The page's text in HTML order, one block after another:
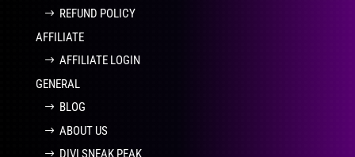
REFUND POLICY
AFFILIATE
AFFILIATE LOGIN
GENERAL
BLOG
ABOUT US
DIVI SNEAK PEAK